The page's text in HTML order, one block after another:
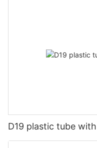
D19 plastic tube